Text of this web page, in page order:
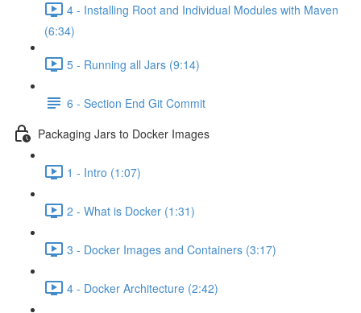
4 - Installing Root and Individual Modules with Maven
(6:34)
5 - Running all Jars (9:14)
6 - Section End Git Commit
Packaging Jars to Docker Images
1 - Intro (1:07)
2 - What is Docker (1:31)
3 - Docker Images and Containers (3:17)
4 - Docker Architecture (2:42)